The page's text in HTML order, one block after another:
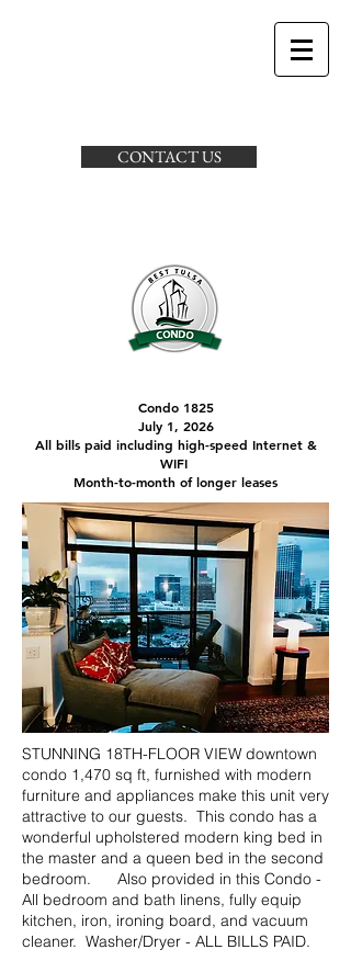
CONTACT US
Condo 1825
July 1, 2026
All bills paid including high-speed Internet &
WIFI
Month-to-month of longer leases
STUNNING 18TH-FLOOR VIEW downtown
condo 1,470 sq ft, furnished with modern
furniture and appliances make this unit very
attractive to our guests. This condo has a
wonderful upholstered modern king bed in
the master and a queen bed in the second
bedroom. Also provided in this Condo -
All bedroom and bath linens, fully equip
kitchen, iron, ironing board, and vacuum
cleaner. Washer/Dryer - ALL BILLS PAID.